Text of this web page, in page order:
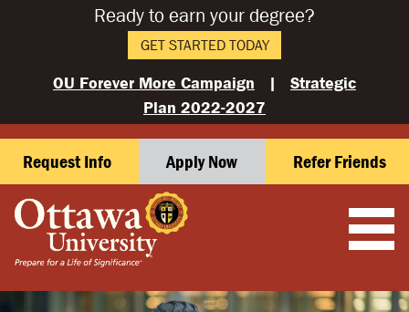
Ready to earn your degree?
GET STARTED TODAY
OU Forever More Campaign | Strategic
Plan 2022-2027
Request Info Apply Now Refer Friends